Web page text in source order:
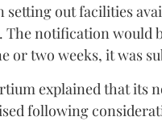
out facilities
The notification would
or two weeks, it was
explained that its
following